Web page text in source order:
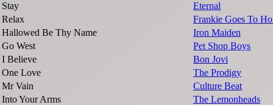
Stay
Eternal
Relax
Frankie Goes To
Hallowed Be Thy Name
Iron Maiden
Go West
Pet Shop Boys
I Believe
Bon Jovi
One Love
The Prodigy
Mr Vain
Culture Beat
Into Your Arms
The Lemonheads